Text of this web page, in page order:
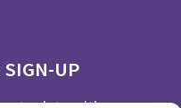
SIGN-UP